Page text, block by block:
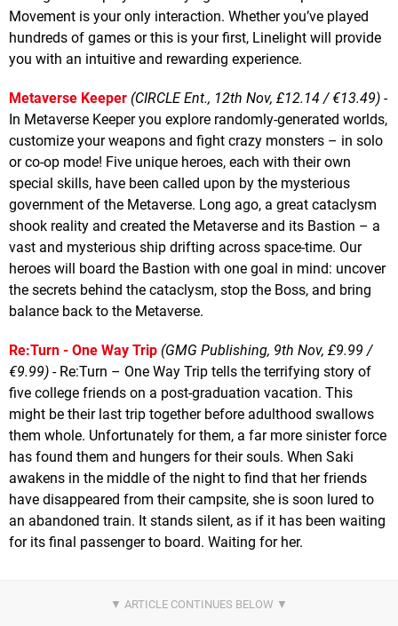
Movement is your only interaction. Whether you’ve played
hundreds of games or this is your first, Linelight will provide
you with an intuitive and rewarding experience.
Metaverse Keeper (CIRCLE Ent., 12th Nov, £12.14 / €13.49) -
In Metaverse Keeper you explore randomly-generated worlds,
customize your weapons and fight crazy monsters – in solo
or co-op mode! Five unique heroes, each with their own
special skills, have been called upon by the mysterious
government of the Metaverse. Long ago, a great cataclysm
shook reality and created the Metaverse and its Bastion – a
vast and mysterious ship drifting across space-time. Our
heroes will board the Bastion with one goal in mind: uncover
the secrets behind the cataclysm, stop the Boss, and bring
balance back to the Metaverse.
Re:Turn - One Way Trip (GMG Publishing, 9th Nov, £9.99 /
€9.99) - Re:Turn – One Way Trip tells the terrifying story of
five college friends on a post-graduation vacation. This
might be their last trip together before adulthood swallows
them whole. Unfortunately for them, a far more sinister force
has found them and hungers for their souls. When Saki
awakens in the middle of the night to find that her friends
have disappeared from their campsite, she is soon lured to
an abandoned train. It stands silent, as if it has been waiting
for its final passenger to board. Waiting for her.